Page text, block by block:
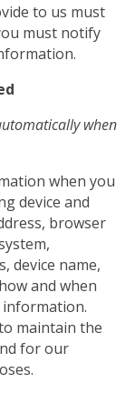
to us must
must notify
when
when you
device and
browser
device name,
and when
information.
maintain the
for our